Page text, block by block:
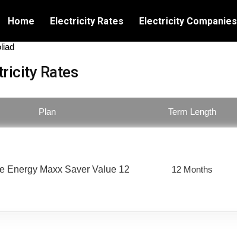
Home Electricity Rates Electricity Companies
Rates
Plan Term Length
Energy Maxx Saver Value 12 12 Months